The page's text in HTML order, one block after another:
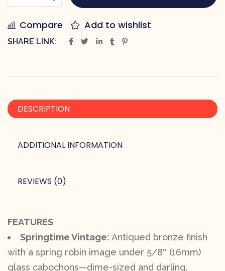
Compare Add to wishlist
SHARE LINK:
DESCRIPTION
ADDITIONAL INFORMATION
REVIEWS (0)
FEATURES
Springtime Vintage: Antiqued bronze finish
with a spring robin image under 5/8″ (16mm)
glass cabochons—dime-sized and darling.